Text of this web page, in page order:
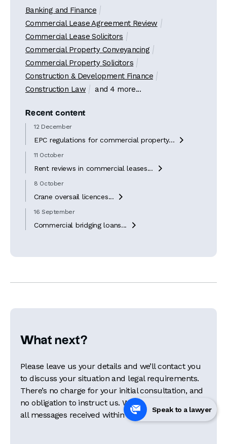
Banking and Finance
Commercial Lease Agreement Review
Commercial Lease Solicitors
Commercial Property Conveyancing
Commercial Property Solicitors
Construction & Development Finance
Construction Law
and 4 more...
Recent content
12 December
EPC regulations for commercial property... 
11 October
Rent reviews in commercial leases... 
8 October
Crane oversail licences... 
16 September
Commercial bridging loans... 
What next?
Please leave us your details and we’ll contact you
to discuss your situation and legal requirements.
There’s no charge for your initial consultation, and
no obligation to instruct us. We aim to respond to
all messages received within 24 hours.
Speak to a lawyer